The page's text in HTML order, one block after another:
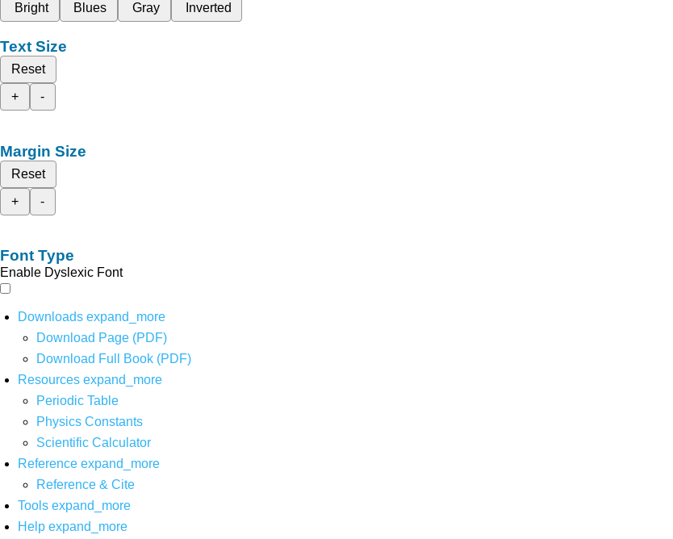
Bright
Blues Gray Inverted
Text Size
Reset
+
-
Margin Size
Reset
+
-
Font Type
Enable Dyslexic Font
Downloads expand_more
Download Page (PDF)
Download Full Book (PDF)
Resources expand_more
Periodic Table
Physics Constants
Scientific Calculator
Reference expand_more
Reference & Cite
Tools expand_more
Help expand_more